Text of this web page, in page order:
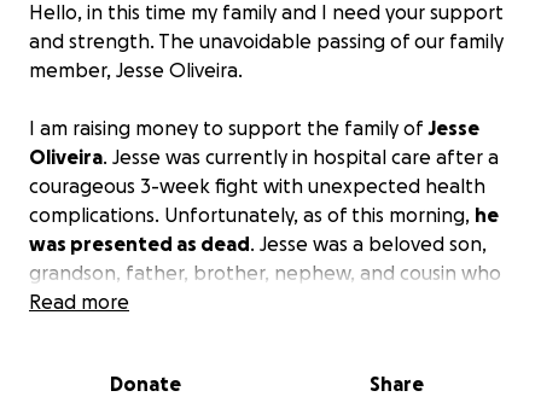
Hello, in this time my family and I need your support
and strength. The unavoidable passing of our family
member, Jesse Oliveira.
I am raising money to support the family of Jesse
Oliveira. Jesse was currently in hospital care after a
courageous 3-week fight with unexpected health
complications. Unfortunately, as of this morning, he
was presented as dead. Jesse was a beloved son,
grandson, father, brother, nephew, and cousin who
will be greatly missed. Jesse will be leaving behind a
Any money raised will go directly towardsfuneral
Read more
Donate Share